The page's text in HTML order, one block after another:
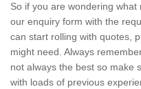
So if you are wondering what
our enquiry form with the
can start rolling with quotes,
might need. Always
not always the best so make
with loads of previous